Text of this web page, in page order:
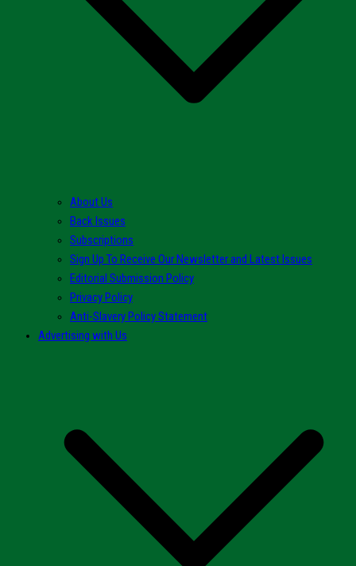
About Us
Back Issues
Subscriptions
Sign Up To Receive Our Newsletter and Latest Issues
Editorial Submission Policy
Privacy Policy
Anti-Slavery Policy Statement
Advertising with Us